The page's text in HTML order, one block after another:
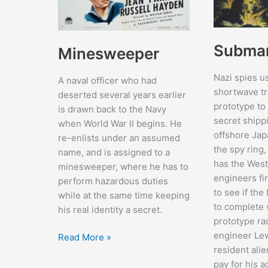
Minesweeper
A naval officer who had
deserted several years earlier
is drawn back to the Navy
when World War II begins. He
re-enlists under an assumed
name, and is assigned to a
minesweeper, where he has to
perform hazardous duties
while at the same time keeping
his real identity a secret.
Minesweeper
Read More »
Nazi spies
shortwave
prototype to
secret
offshore
the spy
has the
engineers
to see if the
to complete
prototype
engineer
resident
pay for his